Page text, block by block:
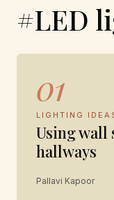
#LED
01
LIGHTING
Using wall
hallways
Pallavi Kapoor